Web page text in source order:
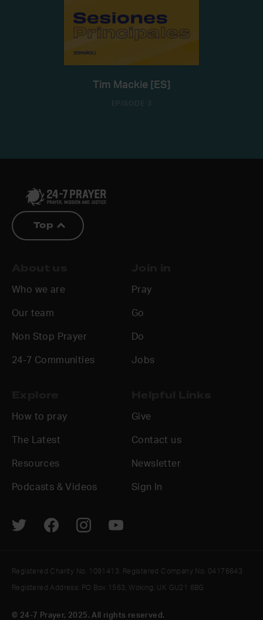
Tim Mackie [ES]
EPISODE 3
Top
Who we are
Our team
Non Stop Prayer
24-7 Communities
Pray
Go
Do
Jobs
How to pray
The Latest
Resources
Podcasts & Videos
Give
Contact us
Newsletter
Sign In
© 24-7 Prayer, 2025. All rights reserved.
Registered Charity No. 1091413. Registered Company No. 04176643
Registered Address: PO Box 1563, Woking, UK GU21 6BG